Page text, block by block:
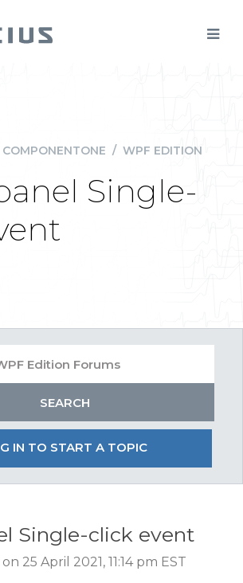
COMPONENTONE / WPF EDITION
Single-
IN TO START A TOPIC
Single-click event
25 April 2021, 11:14 pm EST